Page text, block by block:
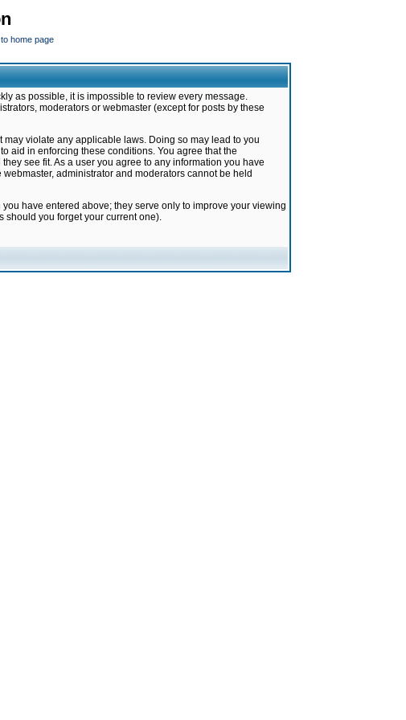
home page
as possible, it is impossible to review every message.
moderators or webmaster (except for posts by these
violate any applicable laws. Doing so may lead to you
aid in enforcing these conditions. You agree that the
see fit. As a user you agree to any information you have
administrator and moderators cannot be held
have entered above; they serve only to improve your viewing
should you forget your current one).